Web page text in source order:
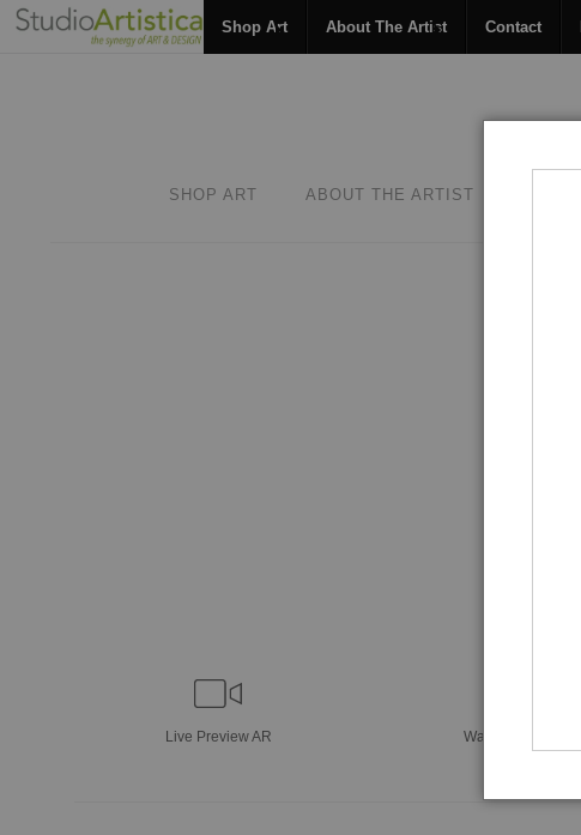
Shop Art About The Artist Contact
SHOP ART ABOUT THE ARTIST
Live Preview AR Wall